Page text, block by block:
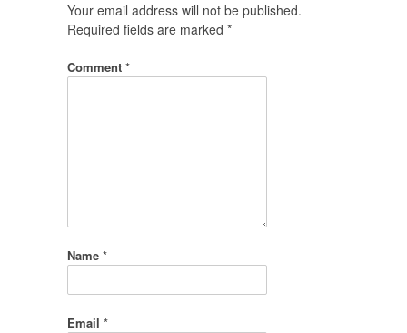
Your email address will not be published.
Required fields are marked *
Comment *
Name *
Email *